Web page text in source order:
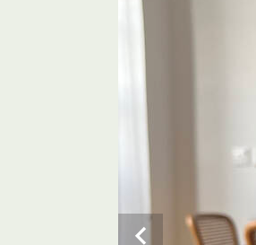
AN photo